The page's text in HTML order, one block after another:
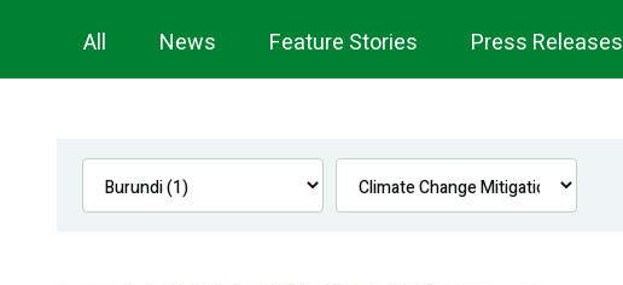
Newsroom
Navigation
All News Feature Stories Press Releases